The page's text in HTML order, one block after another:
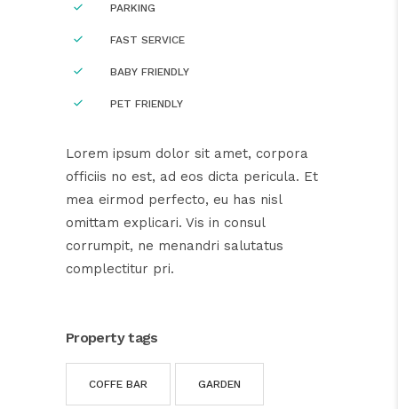
PARKING
FAST SERVICE
BABY FRIENDLY
PET FRIENDLY
Lorem ipsum dolor sit amet, corpora
officiis no est, ad eos dicta pericula. Et
mea eirmod perfecto, eu has nisl
omittam explicari. Vis in consul
corrumpit, ne menandri salutatus
complectitur pri.
Property tags
COFFE BAR GARDEN